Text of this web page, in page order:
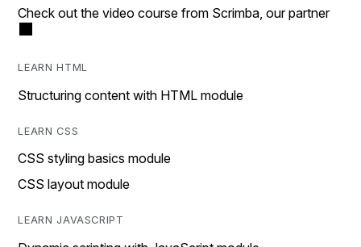
Check out the video course from Scrimba, our partner
LEARN HTML
Structuring content with HTML module
LEARN CSS
CSS styling basics module
CSS layout module
LEARN JAVASCRIPT